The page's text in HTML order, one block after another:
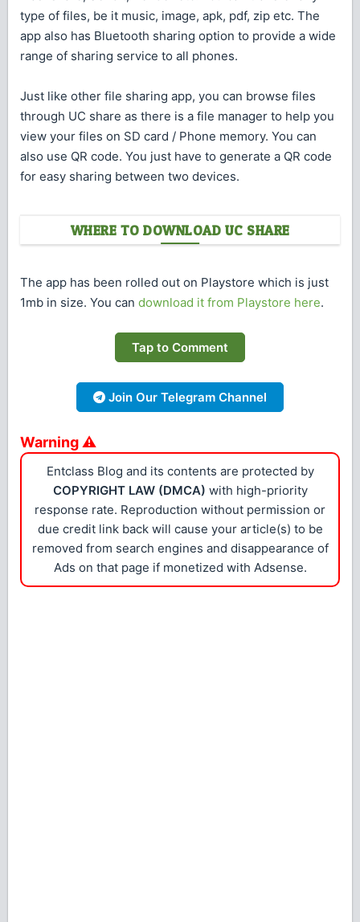
type of files, be it music, image, apk, pdf, zip etc. The
app also has Bluetooth sharing option to provide a wide
range of sharing service to all phones.
Just like other file sharing app, you can browse files
through UC share as there is a file manager to help you
view your files on SD card / Phone memory. You can
also use QR code. You just have to generate a QR code
for easy sharing between two devices.
WHERE TO DOWNLOAD UC SHARE
The app has been rolled out on Playstore which is just
1mb in size. You can download it from Playstore here.
Tap to Comment
Join Our Telegram Channel
Warning ⚠
Entclass Blog and its contents are protected by
COPYRIGHT LAW (DMCA) with high-priority
response rate. Reproduction without permission or
due credit link back will cause your article(s) to be
removed from search engines and disappearance of
Ads on that page if monetized with Adsense.